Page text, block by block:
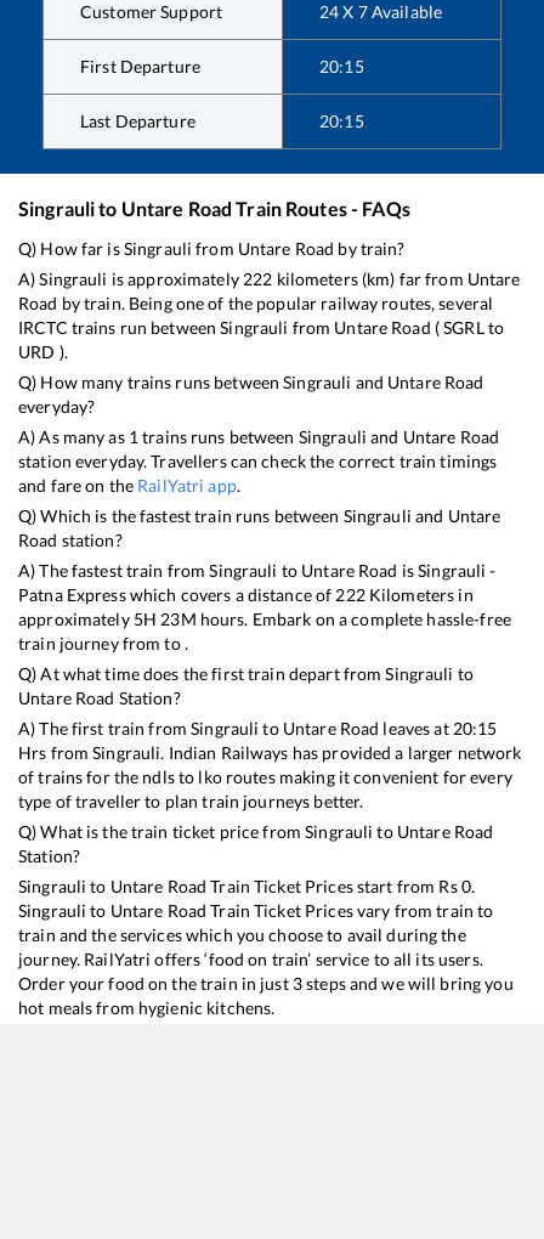
Customer Support 24 X 7 Available
First Departure 20:15
Last Departure 20:15
Singraulito Untare Road Train Routes - FAQs
Q) How far isSingrauli from Untare Road by train?
A)Singrauli is approximately 222 kilometers (km) far from Untare
Road by train. Being one of the popular railway routes, several
IRCTC trains run betweenSingrauli from Untare Road (SGRLto
URD ).
Q) How many trains runs betweenSingrauli and Untare Road
everyday?
A) As many as 1 trains runs between Singrauli and Untare Road
station everyday. Travellers can check the correct train timings
and fare on the RailYatri app.
Q) Which is the fastest train runs between Singrauli and Untare
Road station?
A) The fastest train fromSingrauli to Untare Road isSingrauli -
Patna Expresswhich covers a distance of 222Kilometers in
approximately 5H 23M hours. Embark on a complete hassle-free
train journey from to .
Q) At what time does the first train depart fromSingrauli to
Untare Road Station?
A) The first train fromSingrauli to Untare Road leaves at 20:15
Hrs fromSingrauli. Indian Railways has provided a larger network
of trains for the ndls to lko routes making it convenient for every
type of traveller to plan train journeys better.
Q) What is the train ticket price fromSingrauli to Untare Road
Station?
Singrauli to Untare Road Train Ticket Prices start from Rs0.
Singrauli to Untare Road Train Ticket Prices vary from train to
train and the services which you choose to avail during the
journey. RailYatri offers ‘food on train’ service to all its users.
Order your food on the train in just 3 steps and we will bring you
hot meals from hygienic kitchens.